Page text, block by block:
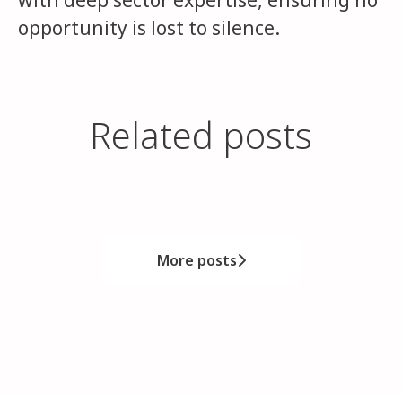
opportunity is lost to silence.
Related posts
When Hiring Goes Quiet,
Candidates Pay the Price
You’re More Qualified Than
Move While Everyone Else
More posts